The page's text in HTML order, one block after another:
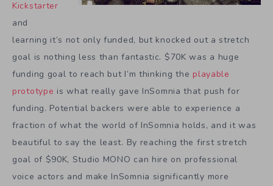
Kickstarter
and
learning it’s not only funded, but knocked out a stretch
goal is nothing less than fantastic. $70K was a huge
funding goal to reach but I’m thinking the playable
prototype is what really gave InSomnia that push for
funding. Potential backers were able to experience a
fraction of what the world of InSomnia holds, and it was
beautiful to say the least. By reaching the first stretch
goal of $90K, Studio MONO can hire on professional
voice actors and make InSomnia significantly more